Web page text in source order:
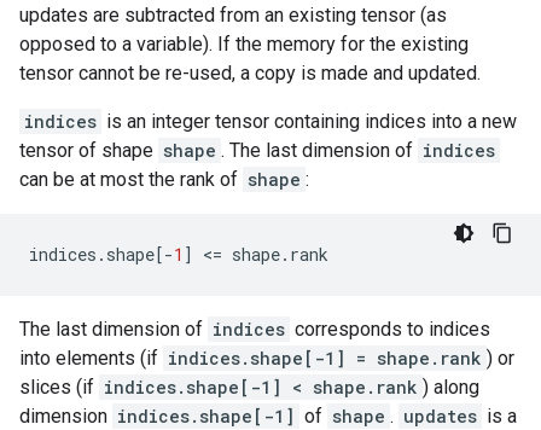
updates are subtracted from an existing tensor (as
opposed to a variable). If the memory for the existing
tensor cannot be re-used, a copy is made and updated.
indices is an integer tensor containing indices into a new
tensor of shape shape . The last dimension of indices
can be at most the rank of shape :
indices . shape[-1 ] <= shape. rank
The last dimension of indices corresponds to indices
into elements (if indices.shape[-1] = shape.rank ) or
slices (if indices.shape[-1] < shape.rank ) along
dimension indices.shape[-1] of shape . updates is a